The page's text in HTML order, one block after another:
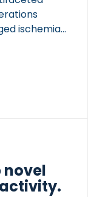
ischemia
tissue level,
cellular and
prevents a
yielding a
status